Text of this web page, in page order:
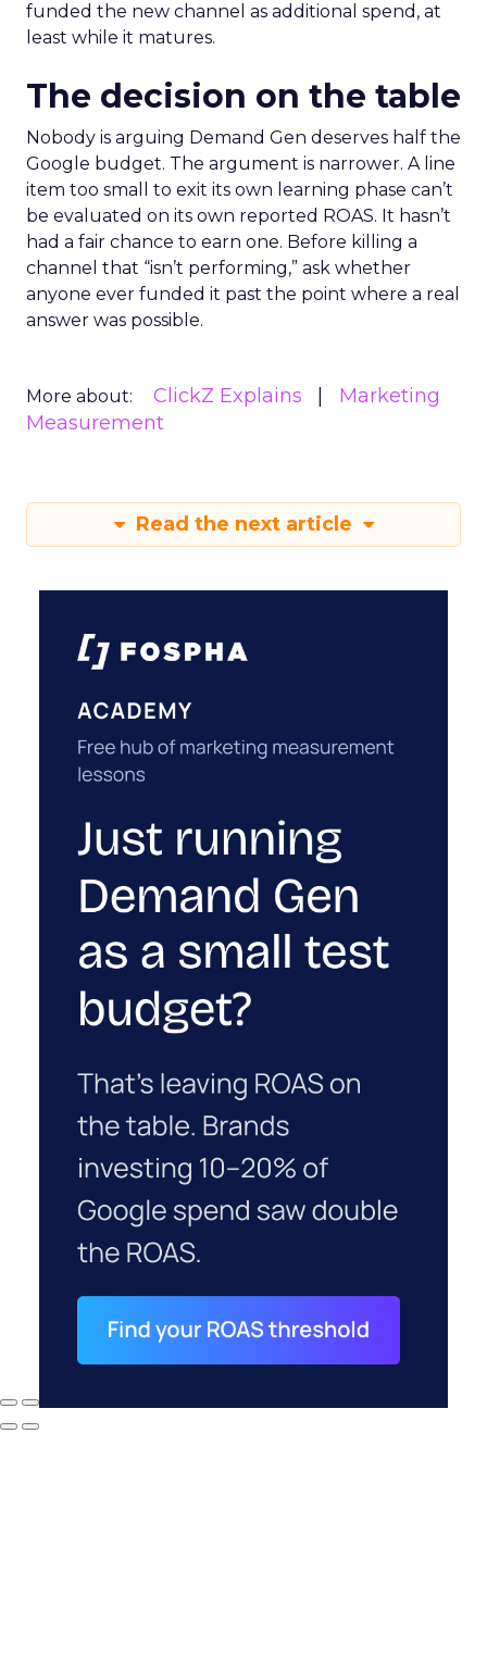
funded the new channel as additional spend, at
least while it matures.
The decision on the table
Nobody is arguing Demand Gen deserves half the
Google budget. The argument is narrower. A line
item too small to exit its own learning phase can’t
be evaluated on its own reported ROAS. It hasn’t
had a fair chance to earn one. Before killing a
channel that “isn’t performing,” ask whether
anyone ever funded it past the point where a real
answer was possible.
More about: ClickZ Explains
Marketing
Measurement
Read the next article